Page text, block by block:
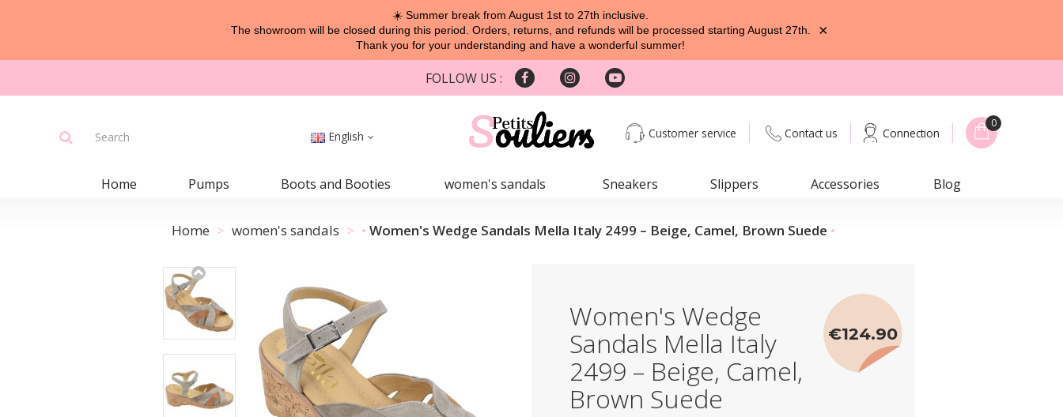
☀️ Summer break from August 1st to 27th inclusive.
The showroom will be closed during this period. Orders, returns, and refunds will be processed starting August 27th.
Thank you for your understanding and have a wonderful summer!
×
FOLLOW US :
English Customer service Contact us Connection
0
Home Pumps Boots and Booties women's sandals Sneakers Slippers Accessories Blog
Home women's sandals Women's Wedge Sandals Mella Italy 2499 – Beige, Camel, Brown Suede
Women's Wedge
Sandals Mella Italy
2499 – Beige, Camel,
Brown Suede
€124.90